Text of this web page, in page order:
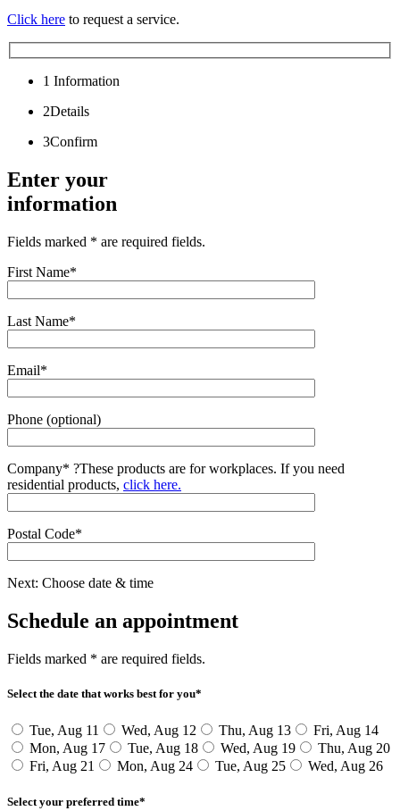
Click here to request a service.
1 Information
2Details
3Confirm
Enter your
information
Fields marked * are required fields.
First Name*
Last Name*
Email*
Phone (optional)
Company* ?These products are for workplaces. If you need
residential products, click here.
Postal Code*
Next: Choose date & time
Schedule an appointment
Fields marked * are required fields.
Select the date that works best for you*
Tue, Aug 11 Wed, Aug 12 Thu, Aug 13
Fri, Aug 14
Mon, Aug 17
Tue, Aug 18 Wed, Aug 19
Thu, Aug 20
Fri, Aug 21
Mon, Aug 24 Tue, Aug 25 Wed, Aug 26
Select your preferred time*